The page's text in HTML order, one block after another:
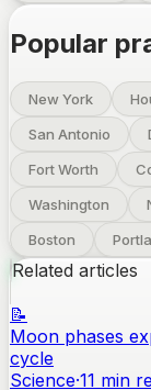
Popular
New York
San Antonio
Fort Worth
Washington
Boston
Related articles
📝
Moon phases
cycle
Science·11 min